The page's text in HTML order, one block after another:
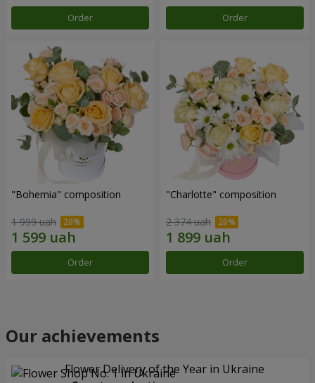
Order Order
"Bohemia" composition
1 999 uah
Order
"Charlotte" composition
2 374 uah
Order
Our achievements
Flower Delivery of the Year in Ukraine